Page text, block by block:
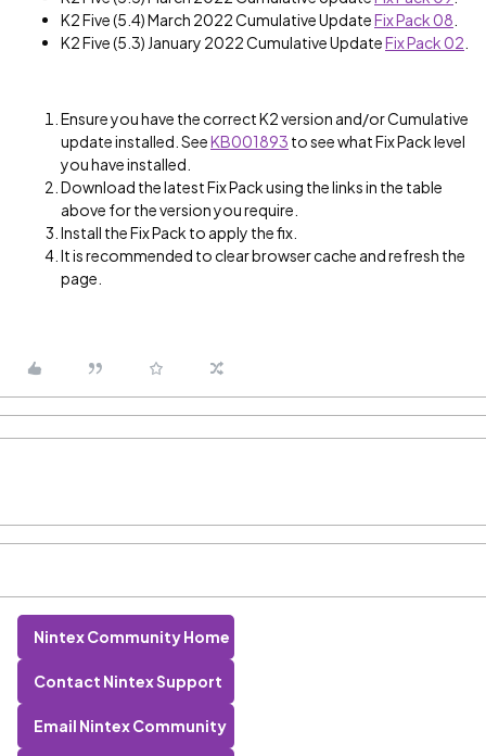
K2 Five (5.4) March 2022 Cumulative UpdateFix Pack 08
K2 Five (5.3) January 2022 Cumulative UpdateFix Pack 02
Ensure you have the correct K2 version and/or Cumulative
update installed. SeeKB001893 to see what Fix Pack level
you have installed.
Download the latest Fix Pack using the links in the table
above for the version you require.
Install the Fix Pack to apply the fix.
It is recommended to clear browser cache and refresh the
page.
Nintex Community Home
Contact Nintex Support
Email Nintex Community